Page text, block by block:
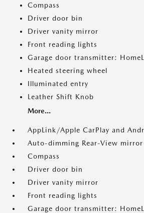
Compass
Driver door bin
Driver vanity mirror
Front reading lights
Garage door transmitter:
Heated steering wheel
Illuminated entry
Leather Shift Knob
More...
AppLink/Apple CarPlay and
Auto-dimming Rear-View mirror
Compass
Driver door bin
Driver vanity mirror
Front reading lights
Garage door transmitter: